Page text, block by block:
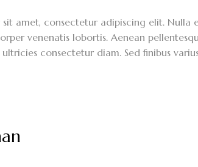
sit amet, consectetur adipiscing elit.
venenatis lobortis. Aenean
consectetur diam. Sed finibus